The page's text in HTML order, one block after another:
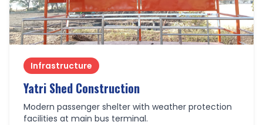
Infrastructure
Yatri Shed Construction
Modern passenger shelter with weather protection
facilities at main bus terminal.